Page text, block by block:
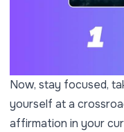
Now, stay focused,
yourself at a
affirmation in your